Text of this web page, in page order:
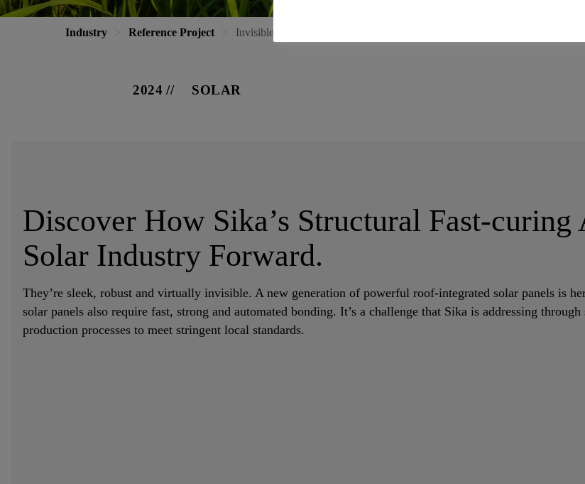
Industry Reference Project Invisible Adhesive Elegance: Enhancing Solar Roof Aesthetics and
2024 SOLAR
Discover How Sika’s Structural Fast-
Solar Industry Forward.
They’re sleek, robust and virtually invisible. A new generation of powerful roof-integrated solar panels is
solar panels also require fast, strong and automated bonding. It’s a challenge that Sika is addressing
production processes to meet stringent local standards.